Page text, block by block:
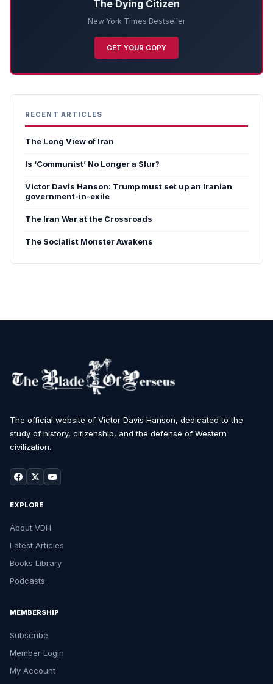
The Dying Citizen
New York Times Bestseller
GET YOUR COPY
RECENT ARTICLES
The Long View of Iran
Is ‘Communist’ No Longer a Slur?
Victor Davis Hanson: Trump must set up an Iranian
government-in-exile
The Iran War at the Crossroads
The Socialist Monster Awakens
The official website of Victor Davis Hanson, dedicated to the
study of history, citizenship, and the defense of Western
civilization.
EXPLORE
About VDH
Latest Articles
Books Library
Podcasts
MEMBERSHIP
Subscribe
Member Login
My Account